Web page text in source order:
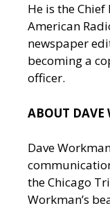
He is the
American
newspaper
becoming a
officer.
ABOUT DAVE
Dave
the Chicago
Workman’s